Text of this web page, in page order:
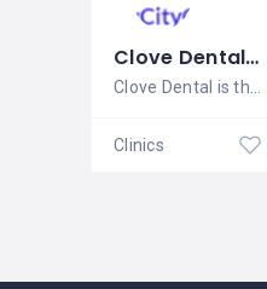
Clove Dental Chennai
Clove Dental is the leading dental
Clinics